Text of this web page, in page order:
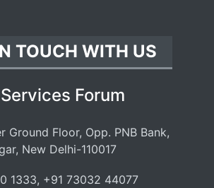
TOUCH WITH US
Forum
Ground Floor, Opp. PNB Bank,
New Delhi-110017
1333, +91 73032 44077